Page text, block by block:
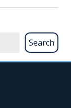
Search